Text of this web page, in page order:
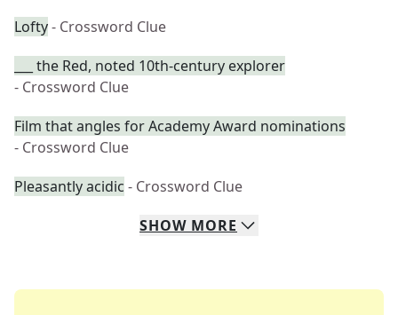
Lofty- Crossword Clue
___ the Red, noted 10th-century explorer
- Crossword Clue
Film that angles for Academy Award nominations
- Crossword Clue
Pleasantly acidic - Crossword Clue
SHOW MORE